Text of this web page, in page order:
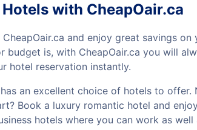
with CheapOair.ca
and enjoy great savings
budget is, with CheapOair.ca you will
hotel reservation instantly.
an excellent choice of hotels to
Book a luxury romantic hotel and
hotels where you can work as